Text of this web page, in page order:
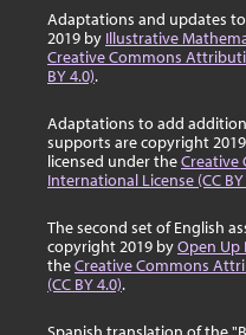
Adaptations and updates
2019 by Illustrative
Creative Commons
BY 4.0).
Adaptations to add
supports are copyright
licensed under theCreative
International License (CC BY
The second set of English
copyright 2019 byOpen Up
theCreative Commons
(CC BY 4.0).